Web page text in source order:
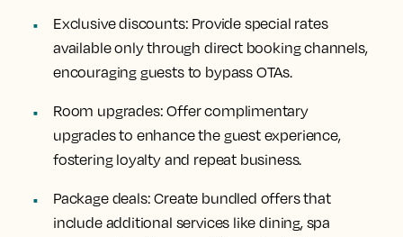
Exclusive discounts: Provide special rates
available only through direct booking channels,
encouraging guests to bypass OTAs.
Room upgrades: Offer complimentary
upgrades to enhance the guest experience,
fostering loyalty and repeat business.
Package deals: Create bundled offers that
include additional services like dining, spa